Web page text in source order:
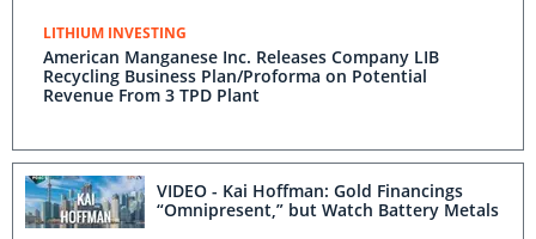
LITHIUM INVESTING
American Manganese Inc. Releases Company LIB
Recycling Business Plan/Proforma on Potential
Revenue From 3 TPD Plant
VIDEO - Kai Hoffman: Gold Financings
“Omnipresent,” but Watch Battery Metals